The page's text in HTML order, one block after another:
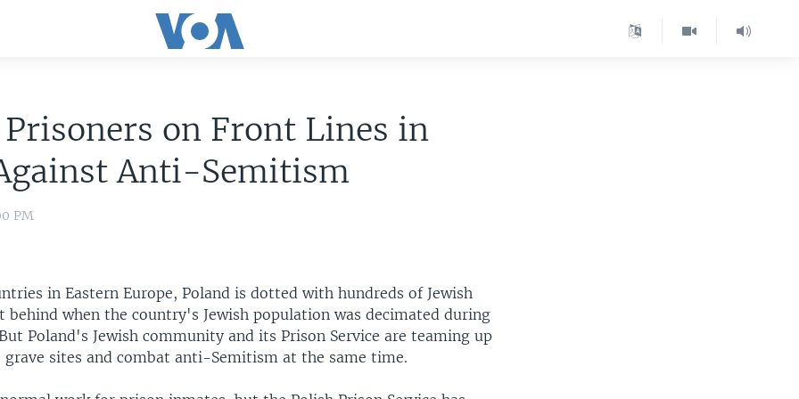
on Front Lines in
Anti-Semitism
PM
in Eastern Europe, Poland is dotted with hundreds of Jewish
behind when the country's Jewish population was decimated during
Poland's Jewish community and its Prison Service are teaming up
sites and combat anti-Semitism at the same time.